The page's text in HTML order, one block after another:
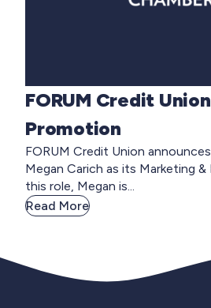
FORUM Credit
Promotion
FORUM Credit Union
Megan Carich as its Marketing &
this role, Megan is...
Read More